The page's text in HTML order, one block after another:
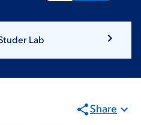
Lab
Share